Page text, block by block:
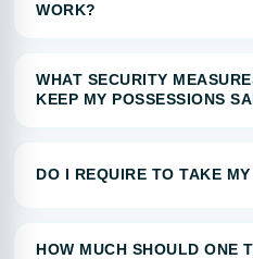
WORK?
WHAT SECURITY
KEEP MY POSSESSIONS
DO I REQUIRE TO TAKE
HOW MUCH SHOULD ONE